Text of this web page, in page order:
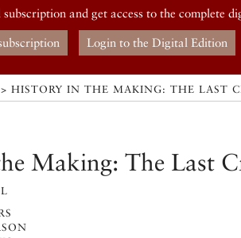
and get access to the complete
Login to the Digital Edition
> HISTORY IN THE MAKING: THE LAST
Making: The Last